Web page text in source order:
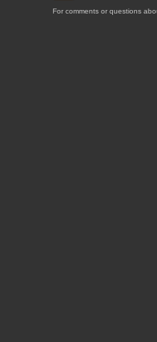
For comments or questions